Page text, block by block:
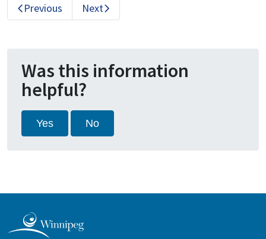
Previous Next
Was this information
helpful?
Yes No